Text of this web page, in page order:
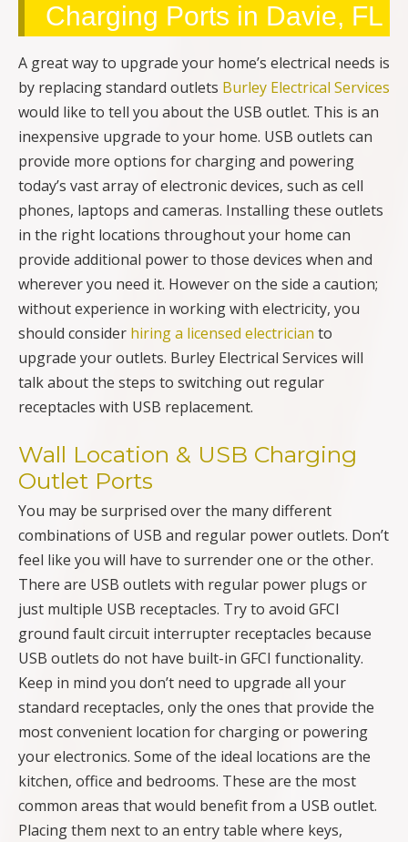
Charging Ports in Davie, FL
A great way to upgrade your home’s electrical needs is
by replacing standard outlets Burley Electrical Services
would like to tell you about the USB outlet. This is an
inexpensive upgrade to your home. USB outlets can
provide more options for charging and powering
today’s vast array of electronic devices, such as cell
phones, laptops and cameras. Installing these outlets
in the right locations throughout your home can
provide additional power to those devices when and
wherever you need it. However on the side a caution;
without experience in working with electricity, you
should consider hiring a licensed electrician to
upgrade your outlets. Burley Electrical Services will
talk about the steps to switching out regular
receptacles with USB replacement.
Wall Location & USB Charging
Outlet Ports
You may be surprised over the many different
combinations of USB and regular power outlets. Don’t
feel like you will have to surrender one or the other.
There are USB outlets with regular power plugs or
just multiple USB receptacles. Try to avoid GFCI
ground fault circuit interrupter receptacles because
USB outlets do not have built-in GFCI functionality.
Keep in mind you don’t need to upgrade all your
standard receptacles, only the ones that provide the
most convenient location for charging or powering
your electronics. Some of the ideal locations are the
kitchen, office and bedrooms. These are the most
common areas that would benefit from a USB outlet.
Placing them next to an entry table where keys,